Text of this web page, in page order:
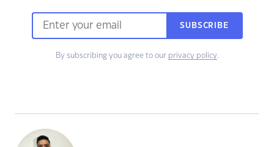
SUBSCRIBE
By subscribing you agree to our privacy policy.